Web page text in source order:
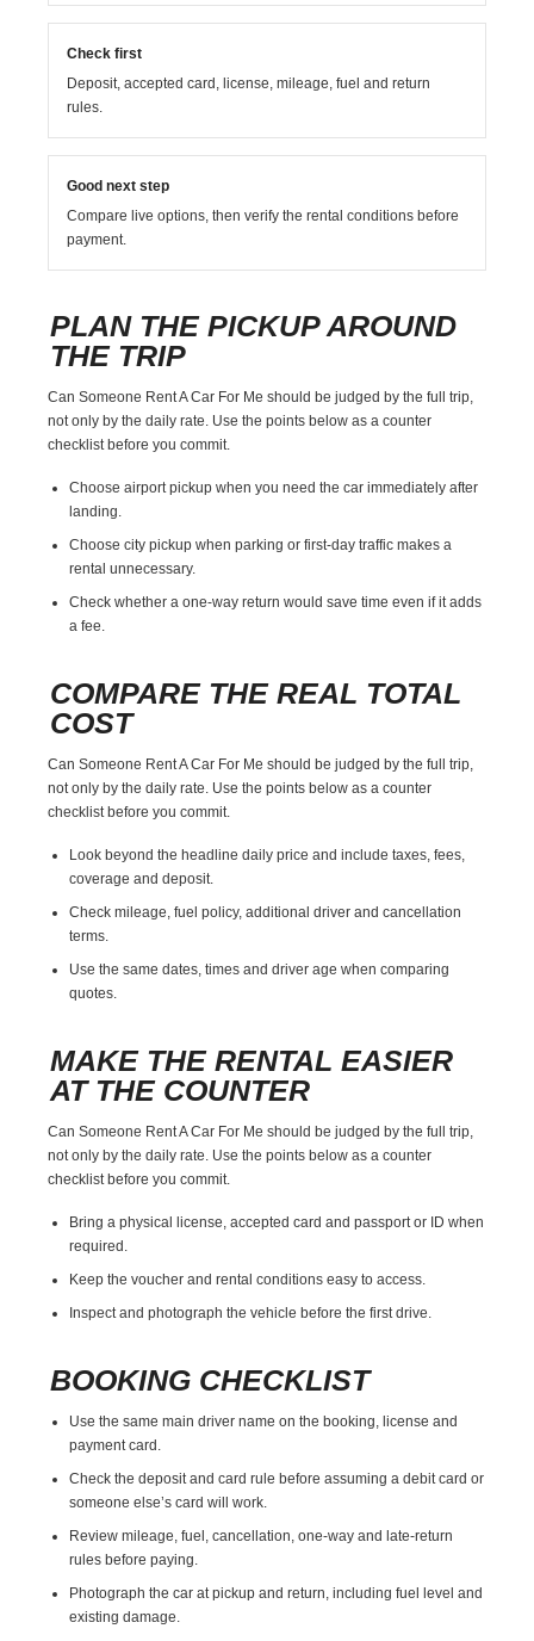
Check first
Deposit, accepted card, license, mileage, fuel and return
rules.
Good next step
Compare live options, then verify the rental conditions before
payment.
PLAN THE PICKUP AROUND
THE TRIP
Can Someone Rent A Car For Me should be judged by the full trip,
not only by the daily rate. Use the points below as a counter
checklist before you commit.
Choose airport pickup when you need the car immediately after
landing.
Choose city pickup when parking or first-day traffic makes a
rental unnecessary.
Check whether a one-way return would save time even if it adds
a fee.
COMPARE THE REAL TOTAL
COST
Can Someone Rent A Car For Me should be judged by the full trip,
not only by the daily rate. Use the points below as a counter
checklist before you commit.
Look beyond the headline daily price and include taxes, fees,
coverage and deposit.
Check mileage, fuel policy, additional driver and cancellation
terms.
Use the same dates, times and driver age when comparing
quotes.
MAKE THE RENTAL EASIER
AT THE COUNTER
Can Someone Rent A Car For Me should be judged by the full trip,
not only by the daily rate. Use the points below as a counter
checklist before you commit.
Bring a physical license, accepted card and passport or ID when
required.
Keep the voucher and rental conditions easy to access.
Inspect and photograph the vehicle before the first drive.
BOOKING CHECKLIST
Use the same main driver name on the booking, license and
payment card.
Check the deposit and card rule before assuming a debit card or
someone else’s card will work.
Review mileage, fuel, cancellation, one-way and late-return
rules before paying.
Photograph the car at pickup and return, including fuel level and
existing damage.